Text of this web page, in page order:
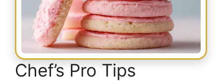
Chef’s Pro Tips